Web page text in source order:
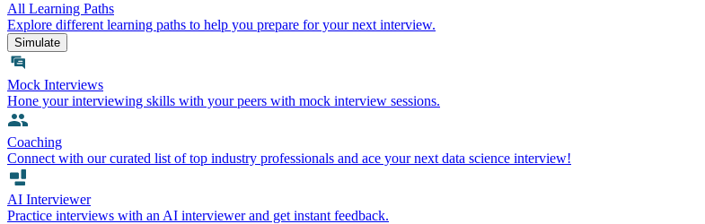
All Learning Paths
Explore different learning paths to help you prepare for your next interview.
Simulate
Mock Interviews
Hone your interviewing skills with your peers with mock interview sessions.
Coaching
Connect with our curated list of top industry professionals and ace your next data science interview!
AI Interviewer
Practice interviews with an AI interviewer and get instant feedback.